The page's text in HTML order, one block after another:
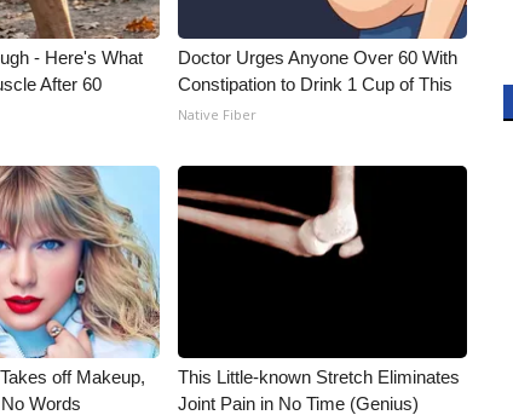
- Here's What
After 60
Doctor Urges Anyone Over 60 With
Constipation to Drink 1 Cup of This
Native Fiber
off Makeup,
Words
This Little-known Stretch Eliminates
Joint Pain in No Time (Genius)